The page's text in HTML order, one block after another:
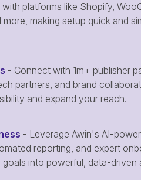
platforms like Shopify,
making setup quick and
- Connect with 1m+ publisher
partners, and brand
and expand your reach.
- Leverage Awin's AI-
reporting, and expert
into powerful, data-driven